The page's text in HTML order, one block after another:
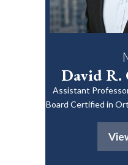
David R.
Assistant
Board Certified in